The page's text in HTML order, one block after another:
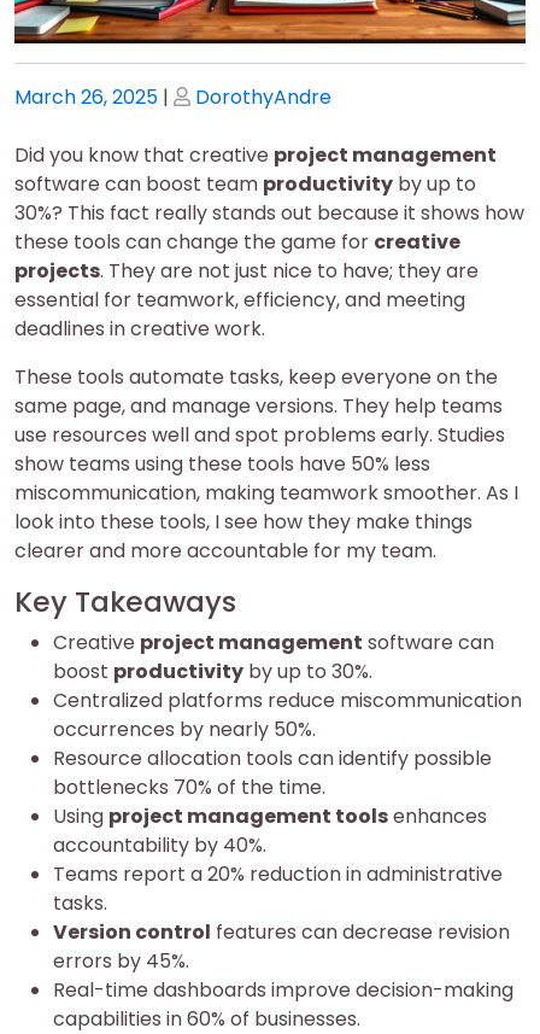
Posted
March 26, 2025 | Posted
DorothyAndre
Did you know that creative project management
software can boost team productivity by up to
30%? This fact really stands out because it shows how
these tools can change the game for creative
projects. They are not just nice to have; they are
essential for teamwork, efficiency, and meeting
deadlines in creative work.
These tools automate tasks, keep everyone on the
same page, and manage versions. They help teams
use resources well and spot problems early. Studies
show teams using these tools have 50% less
miscommunication, making teamwork smoother. As I
look into these tools, I see how they make things
clearer and more accountable for my team.
Key Takeaways
Creative project management software can
boost productivity by up to 30%.
Centralized platforms reduce miscommunication
occurrences by nearly 50%.
Resource allocation tools can identify possible
bottlenecks 70% of the time.
Using project management toolsenhances
accountability by 40%.
Teams report a 20% reduction in administrative
tasks.
Version control features can decrease revision
errors by 45%.
Real-time dashboards improve decision-making
capabilities in 60% of businesses.